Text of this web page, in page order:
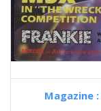
Magazine :